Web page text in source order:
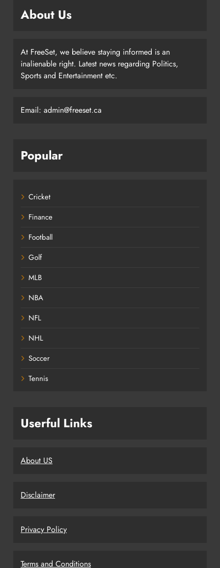
About Us
At FreeSet, we believe staying informed is an
inalienable right. Latest news regarding Politics,
Sports and Entertainment etc.
Email: admin@freeset.ca
Popular
Cricket
Finance
Football
Golf
MLB
NBA
NFL
NHL
Soccer
Tennis
Userful Links
About US
Disclaimer
Privacy Policy
Terms and Conditions